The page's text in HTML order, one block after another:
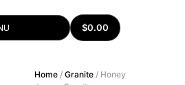
$0.00
Home/ Granite/ Honey